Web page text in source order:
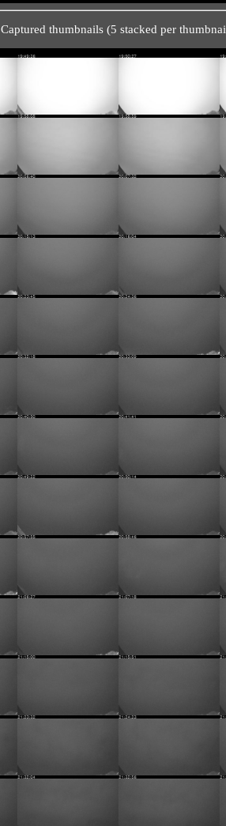
Captured thumbnails (5 stacked per